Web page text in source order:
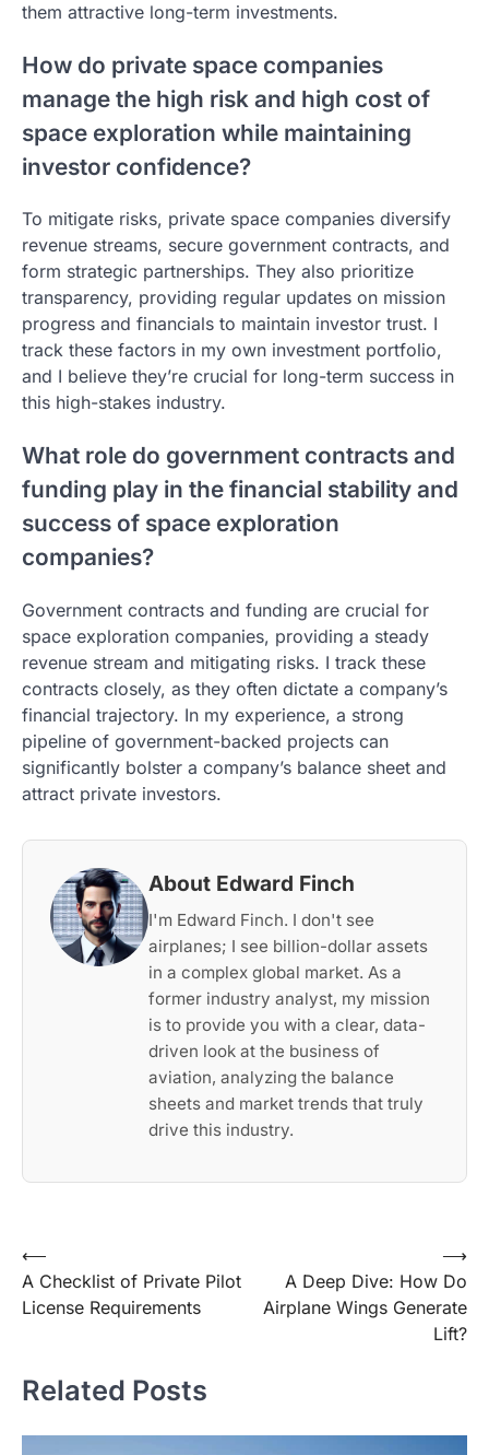
them attractive long-term investments.
How do private space companies
manage the high risk and high cost of
space exploration while maintaining
investor confidence?
To mitigate risks, private space companies diversify
revenue streams, secure government contracts, and
form strategic partnerships. They also prioritize
transparency, providing regular updates on mission
progress and financials to maintain investor trust. I
track these factors in my own investment portfolio,
and I believe they’re crucial for long-term success in
this high-stakes industry.
What role do government contracts and
funding play in the financial stability and
success of space exploration
companies?
Government contracts and funding are crucial for
space exploration companies, providing a steady
revenue stream and mitigating risks. I track these
contracts closely, as they often dictate a company’s
financial trajectory. In my experience, a strong
pipeline of government-backed projects can
significantly bolster a company’s balance sheet and
attract private investors.
About Edward Finch
I'm Edward Finch. I don't see
airplanes; I see billion-dollar assets
in a complex global market. As a
former industry analyst, my mission
is to provide you with a clear, data-
driven look at the business of
aviation, analyzing the balance
sheets and market trends that truly
drive this industry.
Post
navigation
⟵
A Checklist of Private Pilot
License Requirements
A Deep Dive: How Do
Airplane Wings Generate
Lift?
⟶
Related Posts